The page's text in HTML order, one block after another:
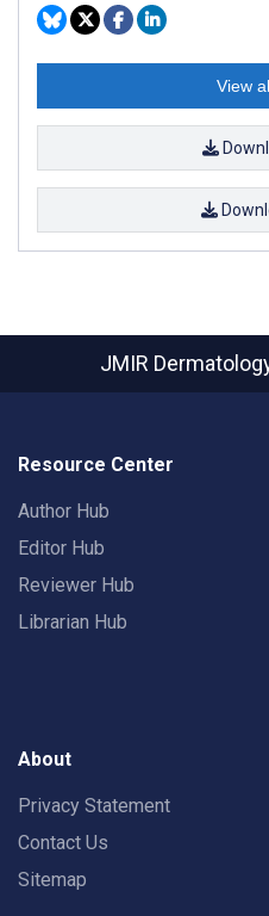
View
JMIR
Resource Center
Author Hub
Editor Hub
Reviewer Hub
Librarian Hub
About
Privacy Statement
Contact Us
Sitemap